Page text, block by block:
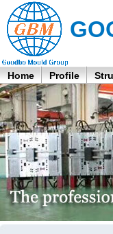
Home Profile